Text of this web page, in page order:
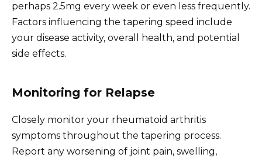
perhaps 2.5mg every week or even less frequently.
Factors influencing the tapering speed include
your disease activity, overall health, and potential
side effects.
Monitoring for Relapse
Closely monitor your rheumatoid arthritis
symptoms throughout the tapering process.
Report any worsening of joint pain, swelling,